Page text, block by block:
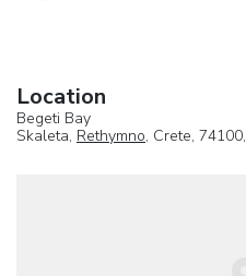
Location
Begeti Bay
Skaleta, Rethymno, Crete, 74100,